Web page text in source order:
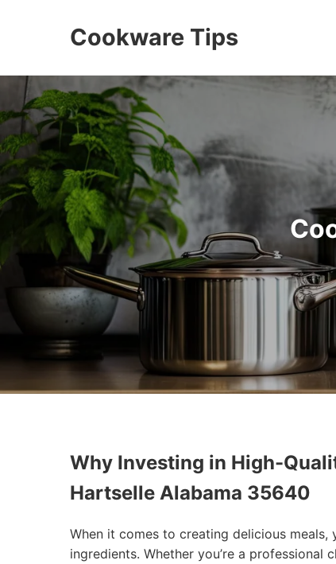
Cookware Tips
Why Investing in High-
Hartselle Alabama 35640
When it comes to creating delicious
ingredients. Whether you’re a